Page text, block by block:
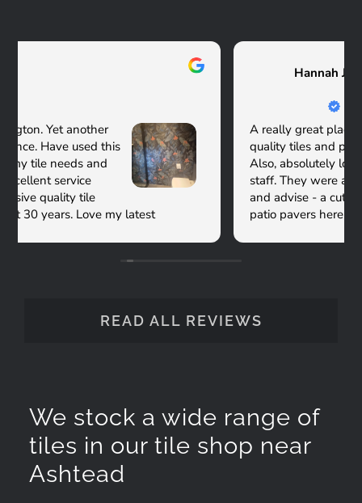
Hannah Jorick Albers
A really great place - very good selection of
quality tiles and plenty in the showroom to see.
Also, absolutely lovely and very knowledgeable
staff. They were all so kind and willing to help
and advise - a cut above! We got our porcelain
patio pavers here and have been delighted with
them and the service. Thanks Versatile!
READ ALL REVIEWS
We stock a wide range of
tiles in our tile shop near
Ashtead